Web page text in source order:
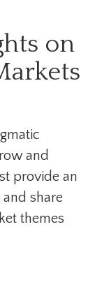
on
and
provide an
share
themes